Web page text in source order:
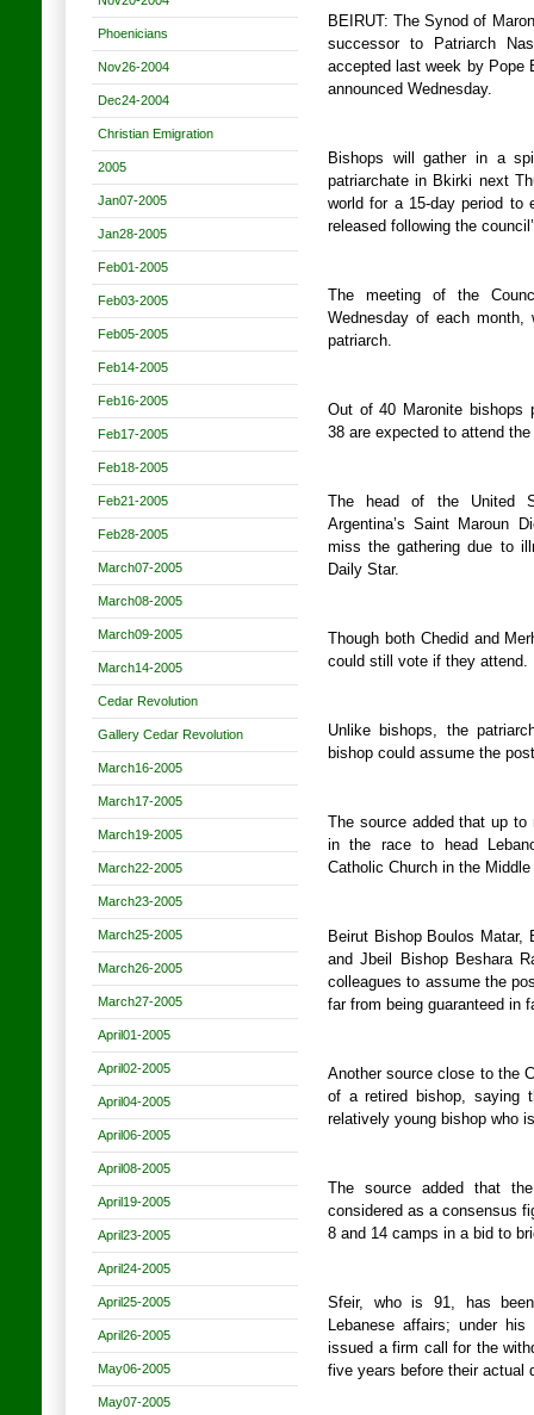
Phoenicians
Nov26-2004
Dec24-2004
Christian Emigration
2005
Jan07-2005
Jan28-2005
Feb01-2005
Feb03-2005
Feb05-2005
Feb14-2005
Feb16-2005
Feb17-2005
Feb18-2005
Feb21-2005
Feb28-2005
March07-2005
March08-2005
March09-2005
March14-2005
Cedar Revolution
Gallery Cedar Revolution
March16-2005
March17-2005
March19-2005
March22-2005
March23-2005
March25-2005
March26-2005
March27-2005
April01-2005
April02-2005
April04-2005
April06-2005
April08-2005
April19-2005
April23-2005
April24-2005
April25-2005
April26-2005
May06-2005
May07-2005
BEIRUT: The Synod of
successor to Patriarch
accepted last week by Pope
announced Wednesday.
Bishops will gather in a
patriarchate in Bkirki next
world for a 15-day period to
released following the
The meeting of the
Wednesday of each
patriarch.
Out of 40 Maronite bishops
38 are expected to attend
The head of the United
Argentina’s Saint Maroun
miss the gathering due to
Daily Star.
Though both Chedid and
could still vote if they attend.
Unlike bishops, the
bishop could assume the
The source added that up
in the race to head
Catholic Church in the
Beirut Bishop Boulos Matar,
and Jbeil Bishop Beshara
colleagues to assume the
far from being guaranteed in
Another source close to the
of a retired bishop, saying
relatively young bishop who
The source added that
considered as a consensus
8 and 14 camps in a bid to
Sfeir, who is 91, has
Lebanese affairs; under
issued a firm call for the
five years before their actual